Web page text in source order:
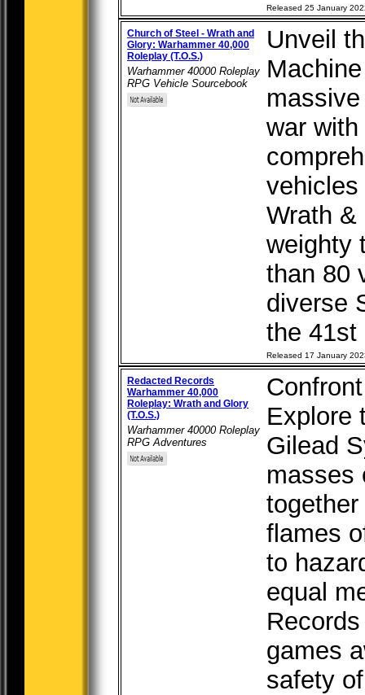
Released 25 January
Church of Steel - Wrath and
Glory: Warhammer 40,000
Roleplay (T.O.S.)
Warhammer 40000 Roleplay
RPG Vehicle Sourcebook
Unveil
war
vehicles
Wrath &
weighty
than 80
diverse
the
Released 17 January
Redacted Records
Warhammer 40,000
Roleplay: Wrath and Glory
(T.O.S.)
Warhammer 40000 Roleplay
RPG Adventures
Explore
Gilead
masses
flames
to
equal
games
safety